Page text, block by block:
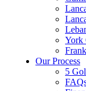
York
Our Process
5